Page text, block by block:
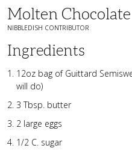
Molten
NIBBLEDISH CONTRIBUTOR
Ingredients
12oz bag of Guittard
will do)
3 Tbsp. butter
2 large eggs
1/2 C. sugar